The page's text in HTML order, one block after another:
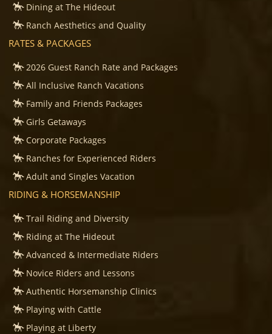
Dining at The Hideout
Ranch Aesthetics and Quality
RATES & PACKAGES
2026 Guest Ranch Rate and Packages
All Inclusive Ranch Vacations
Family and Friends Packages
Girls Getaways
Corporate Packages
Ranches for Experienced Riders
Adult and Singles Vacation
RIDING & HORSEMANSHIP
Trail Riding and Diversity
Riding at The Hideout
Advanced & Intermediate Riders
Novice Riders and Lessons
Authentic Horsemanship Clinics
Playing with Cattle
Playing at Liberty